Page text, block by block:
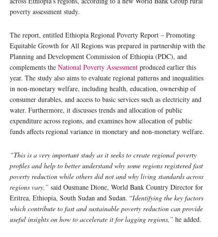
poverty assessment study.
The report, entitled Ethiopia Regional Poverty Report – Promoting
Equitable Growth for All Regions was prepared in partnership with the
Planning and Development Commission of Ethiopia (PDC), and
complements the National Poverty Assessment produced earlier this
year. The study also aims to evaluate regional patterns and inequalities
in non-monetary welfare, including health, education, ownership of
consumer durables, and access to basic services such as electricity and
water. Furthermore, it discusses trends and allocation of public
expenditure across regions, and examines how allocation of public
funds affects regional variance in monetary and non-monetary welfare.
“This is a very important study as it seeks to create regional poverty
profiles and help to better understand why some regions registered fast
poverty reduction while others did not and why living standards across
regions vary,” said Ousmane Dione, World Bank Country Director for
Eritrea, Ethiopia, South Sudan and Sudan. “Identifying the key factors
which contribute to fast and sustainable poverty reduction can provide
useful insights on how to accelerate it for lagging regions,” he added.